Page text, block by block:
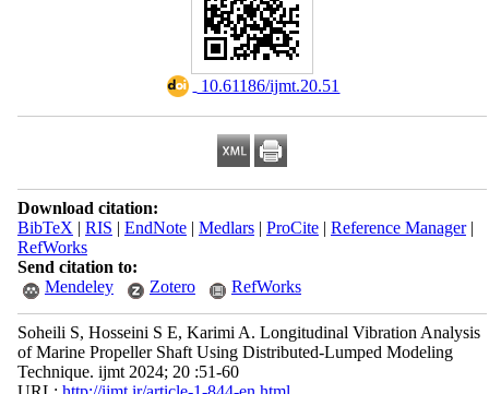
‎ 10.61186/ijmt.20.51
Download citation:
BibTeX | RIS | EndNote| Medlars| ProCite| Reference Manager|
RefWorks
Send citation to:
Mendeley
Zotero RefWorks
Soheili S, Hosseini S E, Karimi A. Longitudinal Vibration Analysis
of Marine Propeller Shaft Using Distributed-Lumped Modeling
Technique. ijmt 2024; 20 :51-60